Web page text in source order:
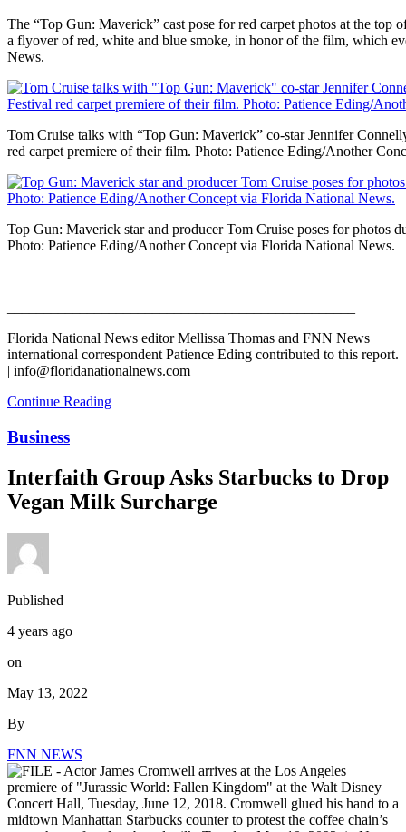
The “Top Gun: Maverick” cast pose for red carpet photos at the top
a flyover of red, white and blue smoke, in honor of the film, which
News.
Tom Cruise talks with “Top Gun: Maverick” co-star Jennifer
red carpet premiere of their film. Photo: Patience Eding/Another
Top Gun: Maverick star and producer Tom Cruise poses for photos
Photo: Patience Eding/Another Concept via Florida National News.
Florida National News editor Mellissa Thomas and FNN News
international correspondent Patience Eding contributed to this report.
| info@floridanationalnews.com
Continue Reading
Business
Interfaith Group Asks Starbucks to Drop
Vegan Milk Surcharge
Published
4 years ago
on
May 13, 2022
By
FNN NEWS